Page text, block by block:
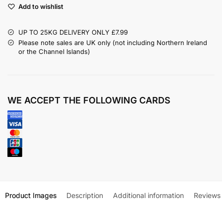
Add to wishlist
UP TO 25KG DELIVERY ONLY £7.99
Please note sales are UK only (not including Northern Ireland
or the Channel Islands)
WE ACCEPT THE FOLLOWING CARDS
Product Images Description Additional information Reviews